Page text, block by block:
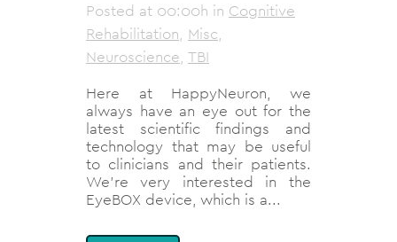
Posted at 00:00h in Cognitive
Rehabilitation, Misc,
Neuroscience, TBI
Here at HappyNeuron, we
always have an eye out for the
latest scientific findings and
technology that may be useful
to clinicians and their patients.
We’re very interested in the
EyeBOX device, which is a...